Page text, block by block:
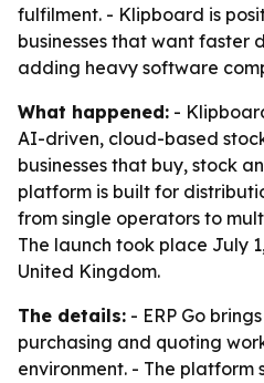
fulfilment. - Klipboard is
businesses that want faster
adding heavy software
What happened: -
AI-driven, cloud-based
businesses that buy, stock
platform is built for
from single operators to
The launch took place July
United Kingdom.
The details: - ERP Go
purchasing and quoting
environment. - The platform